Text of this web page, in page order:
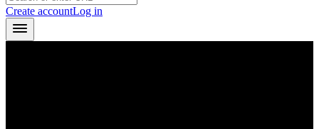
Create accountLog in